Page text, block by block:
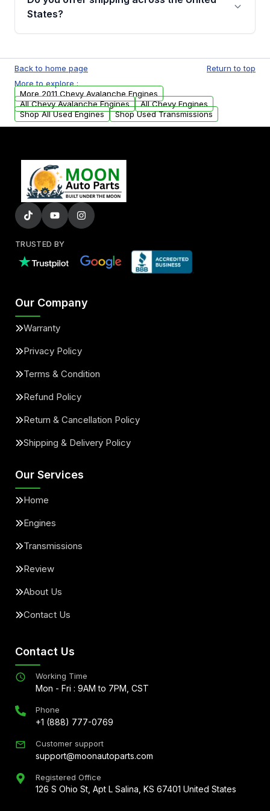
Parts, you will receive an email. In this email,
States?
available to commercial addresses within the
USA. Residential delivery options can also be
arranged upon request.
Back to home page
Return to top
More to explore :
More 2011 Chevy Avalanche Engines
All Chevy Avalanche Engines
All Chevy Engines
Shop All Used Engines
Shop Used Transmissions
TRUSTED BY
Our Company
Warranty
Privacy Policy
Terms & Condition
Refund Policy
Return & Cancellation Policy
Shipping & Delivery Policy
Our Services
Home
Engines
Transmissions
Review
About Us
Contact Us
Contact Us
Working Time
Mon - Fri : 9AM to 7PM, CST
Phone
+1 (888) 777-0769
Customer support
support@moonautoparts.com
Registered Office
126 S Ohio St, Apt L Salina, KS 67401 United States